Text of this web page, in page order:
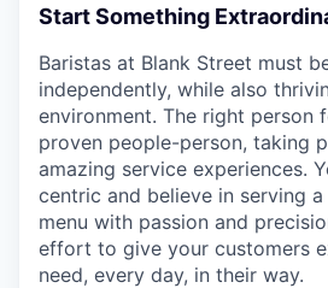
Start Something
Baristas at Blank Street must
independently, while also
environment. The right person
proven people-person, taking
amazing service experiences.
centric and believe in serving
menu with passion and
effort to give your customers
need, every day, in their way.